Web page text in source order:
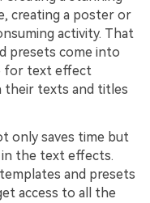
creating a poster or
activity. That
presets come into
for text effect
their texts and titles
only saves time but
in the text effects.
and presets
access to all the